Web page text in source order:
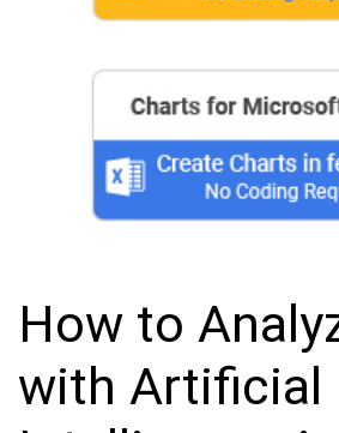
How to
with Artificial